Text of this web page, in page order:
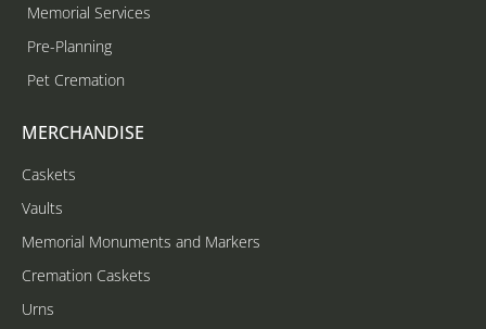
Memorial Services
Pre-Planning
Pet Cremation
MERCHANDISE
Caskets
Vaults
Memorial Monuments and Markers
Cremation Caskets
Urns